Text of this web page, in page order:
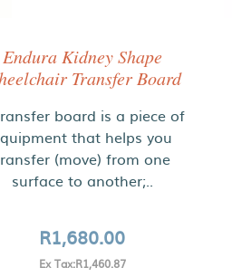
Endura Kidney Shape
Transfer Board
board is a piece of
that helps you
(move) from one
surface to another;..
R1,680.00
Ex Tax:R1,460.87